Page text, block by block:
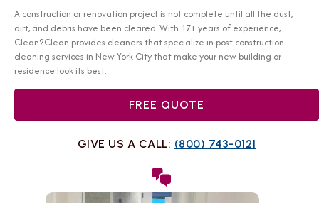
A construction or renovation project is not complete until all the dust,
dirt, and debris have been cleared. With 17+ years of experience,
Clean2Clean provides cleaners that specialize in post construction
cleaning services in New York City that make your new building or
residence look its best.
FREE QUOTE
GIVE US A CALL: (800) 743-0121